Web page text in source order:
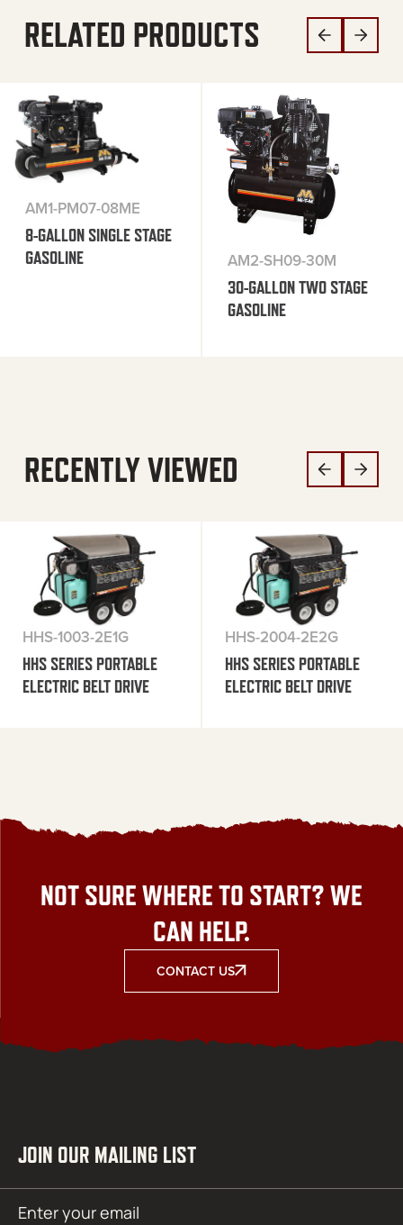
RELATED PRODUCTS
AM1-PM07-08ME
8-GALLON SINGLE STAGE
GASOLINE
AM2-SH09-30M
30-GALLON TWO STAGE
GASOLINE
RECENTLY VIEWED
HHS-1003-2E1G
HHS SERIES PORTABLE
ELECTRIC BELT DRIVE
HHS-2004-2E2G
HHS SERIES PORTABLE
ELECTRIC BELT DRIVE
NOT SURE WHERE TO START? WE
CAN HELP.
CONTACT US
JOIN OUR MAILING LIST
(Required)